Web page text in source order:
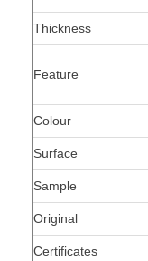
Thickness
Feature
Colour
Surface
Sample
Original
Certificates